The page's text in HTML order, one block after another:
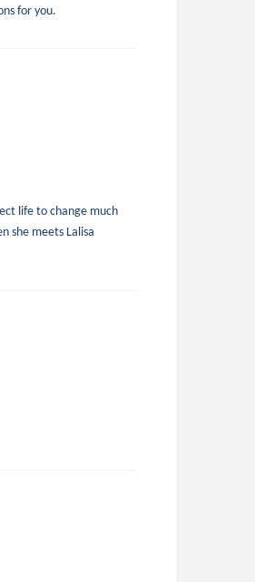
for you.
life to change much
she meets Lalisa